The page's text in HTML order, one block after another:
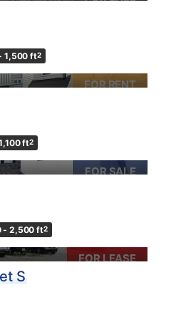
1,500 ft2
FOR RENT
ft2
FOR SALE
- 2,500 ft2
FOR LEASE
S